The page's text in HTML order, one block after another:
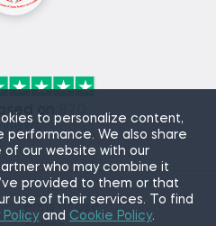
to personalize content,
performance. We also share
of our website with our
who may combine it
provided to them or that
use of their services. To find
Policyand Cookie Policy.
on
Terms of Use